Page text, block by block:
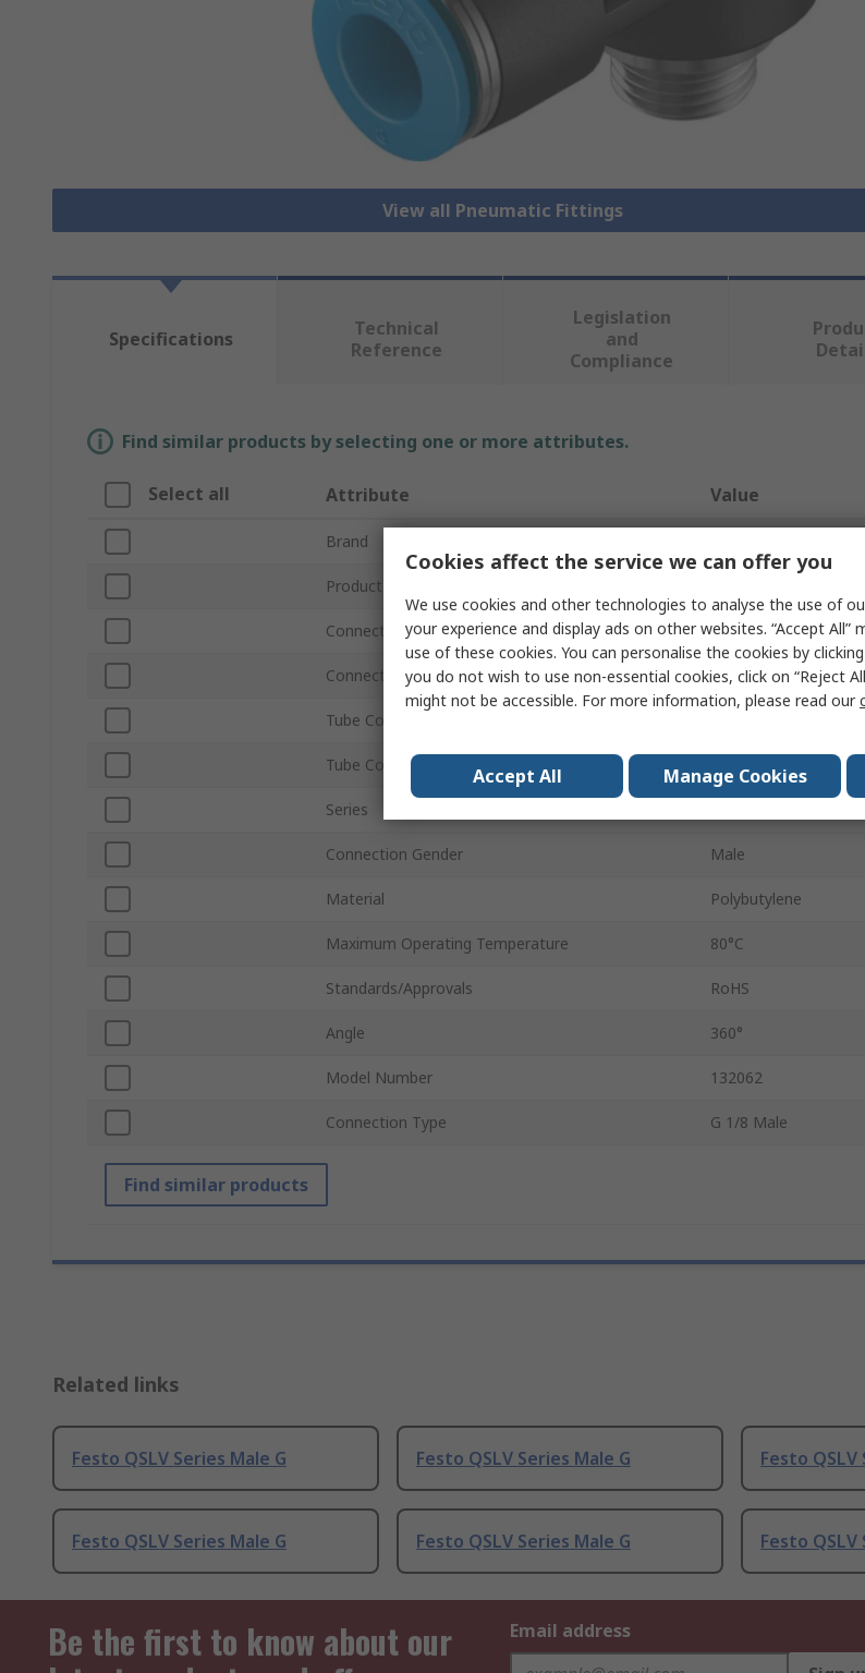
View all Pneumatic Fittings
Specifications
Technical
Reference
Legislation
and
Compliance
Find similar products by selecting one or more attributes.
Select all Attribute Value
Brand
Product Type
Connection Thread Size G 1/8 in
Connection Thread Standard G
Tube Connection Type
Tube Connection Size 8mm
Series
Connection Gender Male
Material Polybutylene
Maximum Operating Temperature 80°C
Standards/Approvals RoHS
Angle 360°
Model Number 132062
Connection Type G 1/8 Male
Find similar products
Related links
Festo QSLV Series Male G Festo QSLV Series Male G Festo QSLV
Festo QSLV Series Male G Festo QSLV Series Male G Festo QSLV
Be the first to know about our
Email address
Cookies affect the service we can offer you
We use cookies and other technologies to analyse the use of
your experience and display ads on other websites. “Accept
use of these cookies. You can personalise the cookies by
you do not wish to use non-essential cookies, click on “Reject
might not be accessible. For more information, please read our
Accept All Manage Cookies